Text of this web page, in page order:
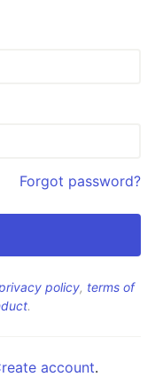
Forgot password?
policy, terms of
.
account.